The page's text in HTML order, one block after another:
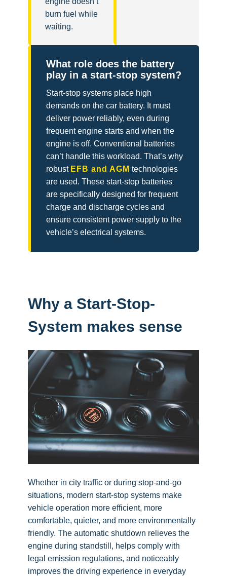
burn fuel while
waiting.
What role does the battery
play in a start-stop system?
Start-stop systems place high
demands on the car battery. It must
deliver power reliably, even during
frequent engine starts and when the
engine is off. Conventional batteries
can’t handle this workload. That’s why
robust EFB and AGM technologies
are used. These start-stop batteries
are specifically designed for frequent
charge and discharge cycles and
ensure consistent power supply to the
vehicle’s electrical systems.
Why a Start-Stop-
System makes sense
Whether in city traffic or during stop-and-go
situations, modern start-stop systems make
vehicle operation more efficient, more
comfortable, quieter, and more environmentally
friendly. The automatic shutdown relieves the
engine during standstill, helps comply with
legal emission regulations, and noticeably
improves the driving experience in everyday